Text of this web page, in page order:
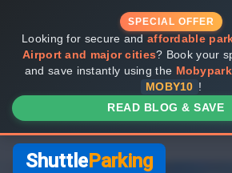
SPECIAL OFFER
Looking for secure and affordable
Airport and major cities? Book your
and save instantly using the
MOBY10 !
READ BLOG & SAVE
ShuttleParking